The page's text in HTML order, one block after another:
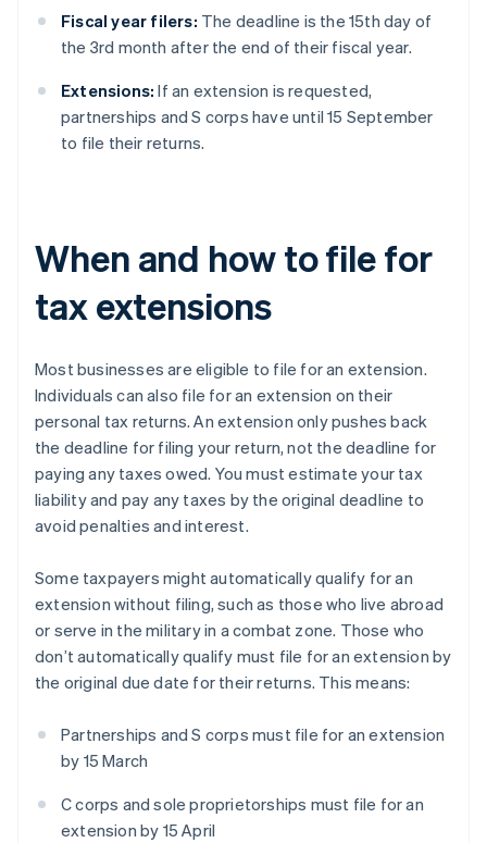
Fiscal year filers: The deadline is the 15th day of
the 3rd month after the end of their fiscal year.
Extensions: If an extension is requested,
partnerships and S corps have until 15 September
to file their returns.
When and how to file for
tax extensions
Most businesses are eligible to file for an extension.
Individuals can also file for an extension on their
personal tax returns. An extension only pushes back
the deadline for filing your return, not the deadline for
paying any taxes owed. You must estimate your tax
liability and pay any taxes by the original deadline to
avoid penalties and interest.
Some taxpayers might automatically qualify for an
extension without filing, such as those who live abroad
or serve in the military in a combat zone. Those who
don’t automatically qualify must file for an extension by
the original due date for their returns. This means:
Partnerships and S corps must file for an extension
by 15 March
C corps and sole proprietorships must file for an
extension by 15 April